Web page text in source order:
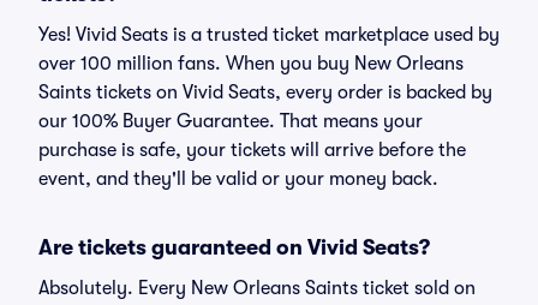
Yes! Vivid Seats is a trusted ticket marketplace used by
over 100 million fans. When you buy New Orleans
Saints tickets on Vivid Seats, every order is backed by
our 100% Buyer Guarantee. That means your
purchase is safe, your tickets will arrive before the
event, and they'll be valid or your money back.
Are tickets guaranteed on Vivid Seats?
Absolutely. Every New Orleans Saints ticket sold on